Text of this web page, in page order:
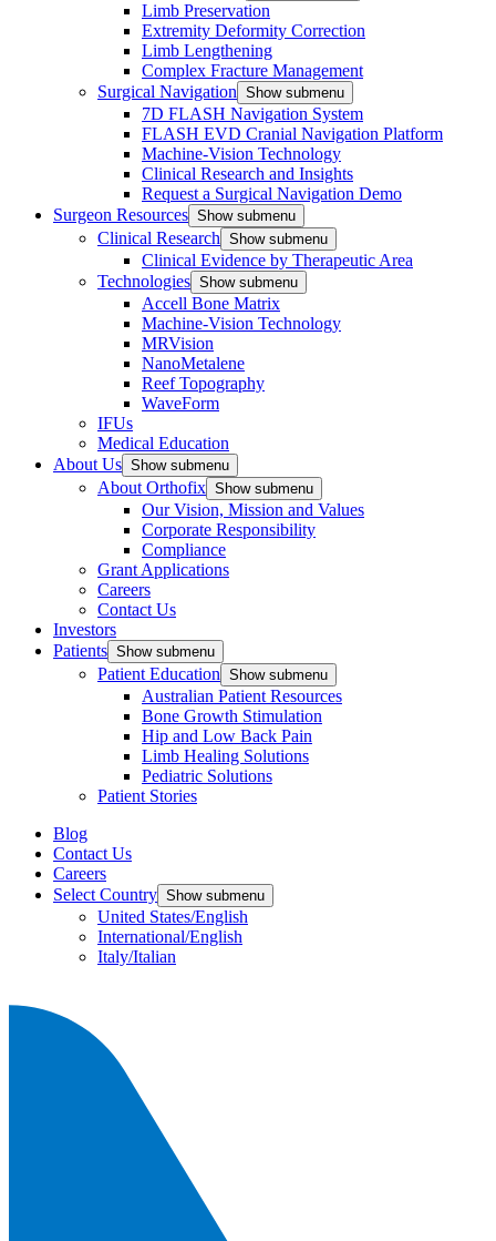
Limb Preservation
Extremity Deformity Correction
Limb Lengthening
Complex Fracture Management
Surgical Navigation Show submenu
7D FLASH Navigation System
FLASH EVD Cranial Navigation Platform
Machine-Vision Technology
Clinical Research and Insights
Request a Surgical Navigation Demo
Surgeon Resources Show submenu
Clinical Research Show submenu
Clinical Evidence by Therapeutic Area
Technologies Show submenu
Accell Bone Matrix
Machine-Vision Technology
MRVision
NanoMetalene
Reef Topography
WaveForm
IFUs
Medical Education
About Us Show submenu
About Orthofix Show submenu
Our Vision, Mission and Values
Corporate Responsibility
Compliance
Grant Applications
Careers
Contact Us
Investors
Patients Show submenu
Patient Education Show submenu
Australian Patient Resources
Bone Growth Stimulation
Hip and Low Back Pain
Limb Healing Solutions
Pediatric Solutions
Patient Stories
Blog
Contact Us
Careers
Select Country Show submenu
United States/English
International/English
Italy/Italian